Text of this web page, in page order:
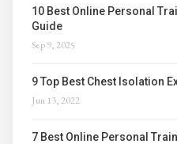
10 Best Online Personal
Guide
Sep 9, 2025
9 Top Best Chest Isolation
Jun 13, 2022
7 Best Online Personal